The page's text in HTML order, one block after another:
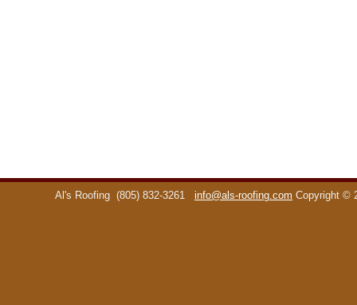
Al's Roofing (805) 832-3261 info@als-roofing.com Copyright ©